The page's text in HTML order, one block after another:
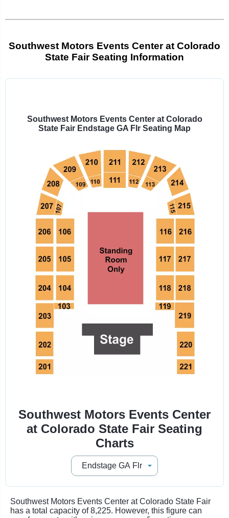
Southwest Motors Events Center at Colorado
State Fair Seating Information
Southwest Motors Events Center at Colorado
State Fair Endstage GA Flr Seating Map
Southwest Motors Events Center
at Colorado State Fair Seating
Charts
Southwest Motors Events Center at Colorado State Fair
has a total capacity of 8,225. However, this figure can